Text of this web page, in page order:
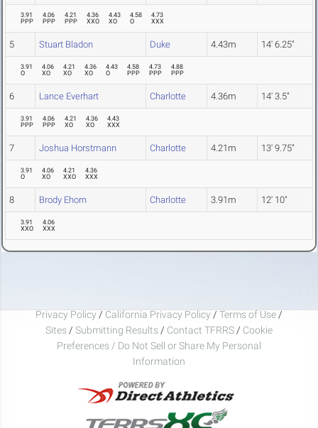
3.91
PPP
4.06
PPP
4.21
PPP
4.36
XXO
4.43
XO
4.58
O
4.73
XXX
5 Stuart Bladon Duke 4.43m 14' 6.25"
3.91
O
4.06
XO
4.21
XO
4.36
XO
4.43
O
4.58
PPP
4.73
PPP
4.88
PPP
6 Lance Everhart Charlotte 4.36m 14' 3.5"
3.91
PPP
4.06
PPP
4.21
XO
4.36
XO
4.43
XXX
7 Joshua Horstmann Charlotte 4.21m 13' 9.75"
3.91
O
4.06
XO
4.21
XXO
4.36
XXX
8 Brody Ehorn Charlotte 3.91m 12' 10"
3.91
XXO
4.06
XXX
Privacy Policy / California Privacy Policy / Terms of Use /
Sites / Submitting Results / Contact TFRRS / Cookie
Preferences / Do Not Sell or Share My Personal
Information